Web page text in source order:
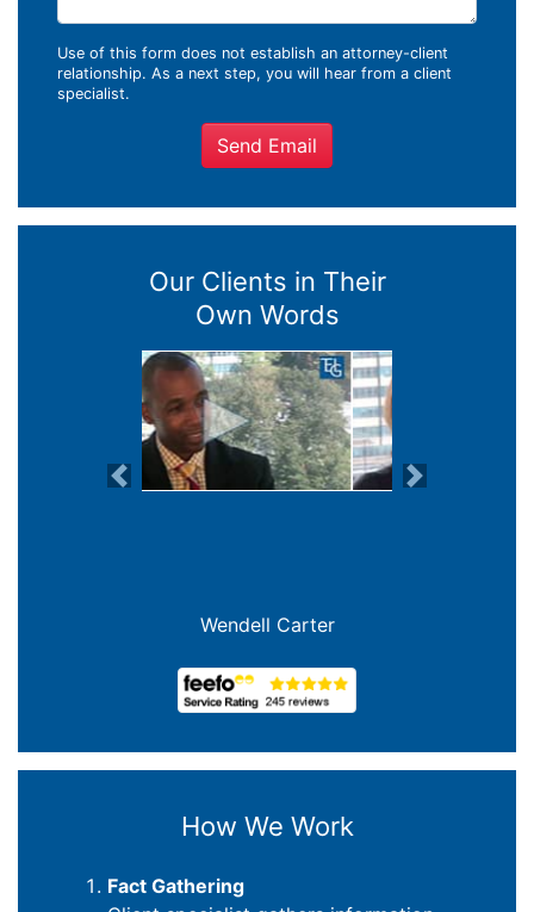
Use of this form does not establish an attorney-client
relationship. As a next step, you will hear from a client
specialist.
Send Email
Our Clients in Their
Own Words
Previous Next
Joanna Crowe Curran
How We Work
Fact Gathering